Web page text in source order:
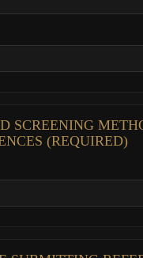
SCREENING
(REQUIRED)